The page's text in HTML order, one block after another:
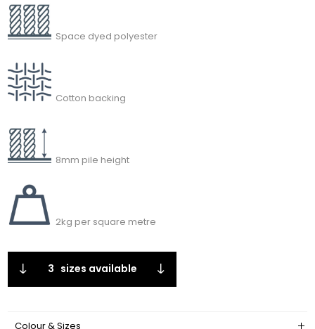
Space dyed polyester
Cotton backing
8mm pile height
2kg per square metre
3 sizes available
Colour & Sizes